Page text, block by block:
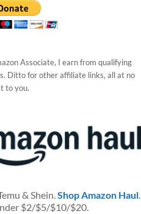
Associate, I earn from qualifying
Ditto for other affiliate links, all at no
to you.
& Shein.Shop Amazon Haul.
$2/$5/$10/$20.